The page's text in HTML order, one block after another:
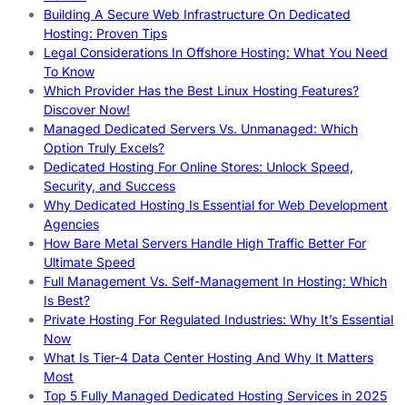
Building A Secure Web Infrastructure On Dedicated
Hosting: Proven Tips
Legal Considerations In Offshore Hosting: What You Need
To Know
Which Provider Has the Best Linux Hosting Features?
Discover Now!
Managed Dedicated Servers Vs. Unmanaged: Which
Option Truly Excels?
Dedicated Hosting For Online Stores: Unlock Speed,
Security, and Success
Why Dedicated Hosting Is Essential for Web Development
Agencies
How Bare Metal Servers Handle High Traffic Better For
Ultimate Speed
Full Management Vs. Self-Management In Hosting: Which
Is Best?
Private Hosting For Regulated Industries: Why It’s Essential
Now
What Is Tier-4 Data Center Hosting And Why It Matters
Most
Top 5 Fully Managed Dedicated Hosting Services in 2025